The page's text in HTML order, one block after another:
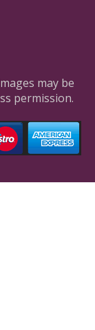
may be
permission.